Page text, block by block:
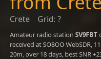
Crete Grid: ?
Amateur radio station SV9FBT
received at SO8OO WebSDR,
20m, over 18 days, best SNR